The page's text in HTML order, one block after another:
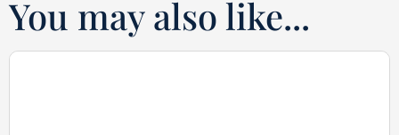
You may also like...